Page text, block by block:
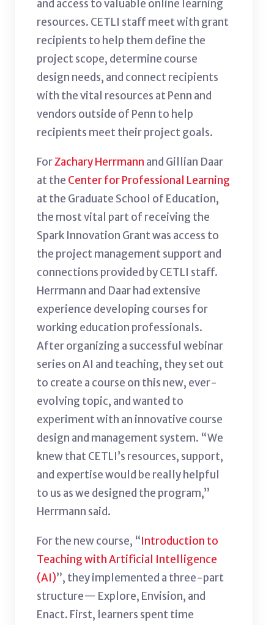
and access to valuable online learning
resources. CETLI staff meet with grant
recipients to help them define the
project scope, determine course
design needs, and connect recipients
with the vital resources at Penn and
vendors outside of Penn to help
recipients meet their project goals.
ForZachary Herrmann and Gillian Daar
at the Center for Professional Learning
at the Graduate School of Education,
the most vital part of receiving the
Spark Innovation Grant was access to
the project management support and
connections provided by CETLI staff.
Herrmann and Daar had extensive
experience developing courses for
working education professionals.
After organizing a successful webinar
series on AI and teaching, they set out
to create a course on this new, ever-
evolving topic, and wanted to
experiment with an innovative course
design and management system. “We
knew that CETLI’s resources, support,
and expertise would be really helpful
to us as we designed the program,”
Herrmann said.
For the new course, “Introduction to
Teaching with Artificial Intelligence
(AI)”, they implemented a three-part
structure— Explore, Envision, and
Enact. First, learners spent time